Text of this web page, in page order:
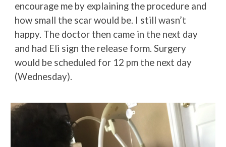
encourage me by explaining the procedure and
how small the scar would be. I still wasn’t
happy. The doctor then came in the next day
and had Eli sign the release form. Surgery
would be scheduled for 12 pm the next day
(Wednesday).